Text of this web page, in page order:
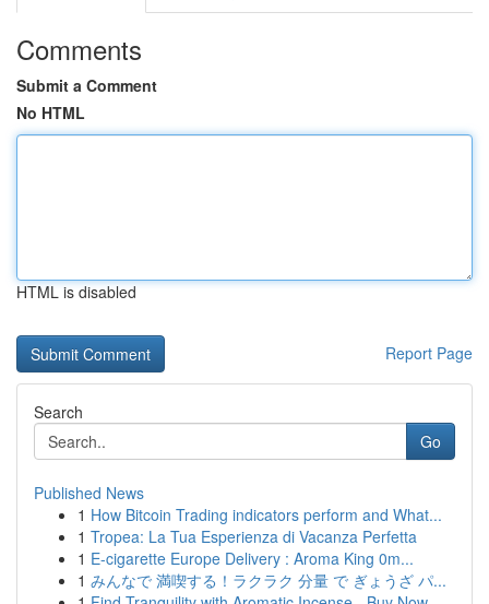
Comments
Submit a Comment
No HTML
HTML is disabled
Report Page
Search
Go
Published News
1 How Bitcoin Trading indicators perform and What...
1 Tropea: La Tua Esperienza di Vacanza Perfetta
1 E-cigarette Europe Delivery : Aroma King 0m...
1 みんなで 満喫する！ラクラク 分量 で ぎょうざ パ...